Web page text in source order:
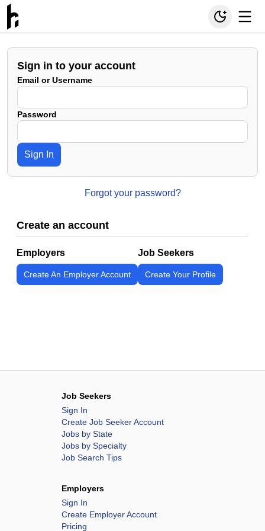
Sign in to your account
Email or Username
Password
Sign In
Forgot your password?
Create an account
Employers
Create An Employer Account
Job Seekers
Create Your Profile
Job Seekers
Sign In
Create Job Seeker Account
Jobs by State
Jobs by Specialty
Job Search Tips
Employers
Sign In
Create Employer Account
Pricing